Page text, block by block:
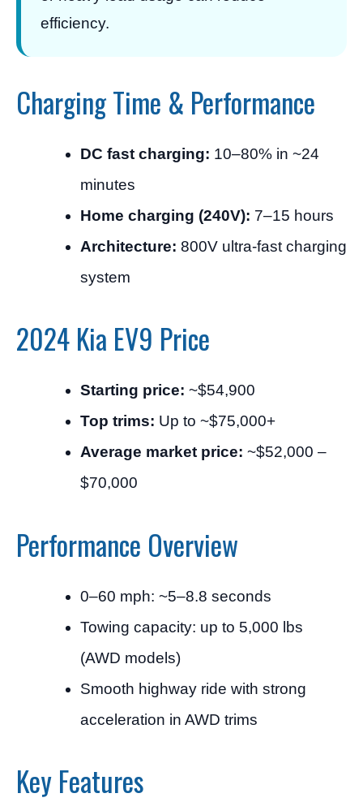
efficiency.
Charging Time & Performance
DC fast charging: 10–80% in ~24
minutes
Home charging (240V): 7–15 hours
Architecture: 800V ultra-fast charging
system
2024 Kia EV9 Price
Starting price: ~$54,900
Top trims: Up to ~$75,000+
Average market price: ~$52,000 –
$70,000
Performance Overview
0–60 mph: ~5–8.8 seconds
Towing capacity: up to 5,000 lbs
(AWD models)
Smooth highway ride with strong
acceleration in AWD trims
Key Features